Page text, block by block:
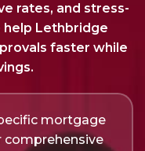
rates, and stress-
help Lethbridge
faster while
mortgage
comprehensive